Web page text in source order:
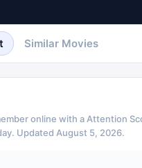
Similar Movies
online with a Attention
Updated August 5, 2026.